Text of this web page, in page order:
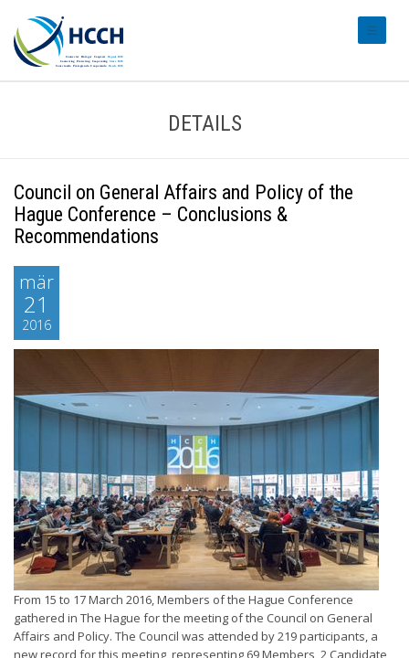
DETAILS
Council on General Affairs and Policy of the
Hague Conference – Conclusions &
Recommendations
mär
21
2016
From 15 to 17 March 2016, Members of the Hague Conference
gathered in The Hague for the meeting of the Council on General
Affairs and Policy. The Council was attended by 219 participants, a
new record for this meeting, representing 69 Members, 2 Candidate